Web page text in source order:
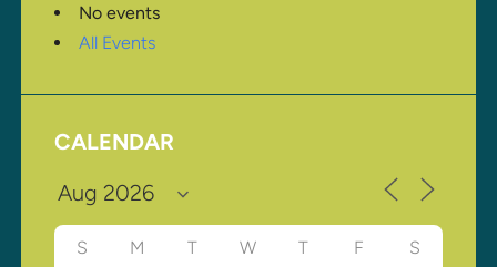
No events
All Events
CALENDAR
S M T W T F S